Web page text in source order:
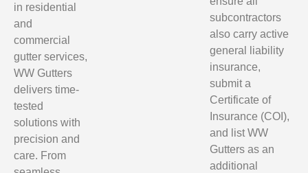
in residential
and
commercial
gutter services,
WW Gutters
delivers time-
tested
solutions with
precision and
care. From
subcontractors
also carry active
general liability
insurance,
submit a
Certificate of
Insurance (COI),
and list WW
Gutters as an
additional